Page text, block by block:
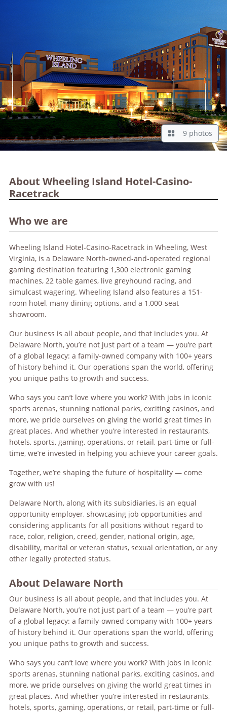
9 photos
About Wheeling Island Hotel-Casino-
Racetrack
Who we are
Wheeling Island Hotel-Casino-Racetrack in Wheeling, West
Virginia, is a Delaware North-owned-and-operated regional
gaming destination featuring 1,300 electronic gaming
machines, 22 table games, live greyhound racing, and
simulcast wagering. Wheeling Island also features a 151-
room hotel, many dining options, and a 1,000-seat
showroom.
Our business is all about people, and that includes you. At
Delaware North, you’re not just part of a team — you’re part
of a global legacy: a family-owned company with 100+ years
of history behind it. Our operations span the world, offering
you unique paths to growth and success.
Who says you can’t love where you work? With jobs in iconic
sports arenas, stunning national parks, exciting casinos, and
more, we pride ourselves on giving the world great times in
great places. And whether you’re interested in restaurants,
hotels, sports, gaming, operations, or retail, part-time or full-
time, we’re invested in helping you achieve your career goals.
Together, we’re shaping the future of hospitality — come
grow with us!
Delaware North, along with its subsidiaries, is an equal
opportunity employer, showcasing job opportunities and
considering applicants for all positions without regard to
race, color, religion, creed, gender, national origin, age,
disability, marital or veteran status, sexual orientation, or any
other legally protected status.
About Delaware North
Our business is all about people, and that includes you. At
Delaware North, you’re not just part of a team — you’re part
of a global legacy: a family-owned company with 100+ years
of history behind it. Our operations span the world, offering
you unique paths to growth and success.
Who says you can’t love where you work? With jobs in iconic
sports arenas, stunning national parks, exciting casinos, and
more, we pride ourselves on giving the world great times in
great places. And whether you’re interested in restaurants,
hotels, sports, gaming, operations, or retail, part-time or full-